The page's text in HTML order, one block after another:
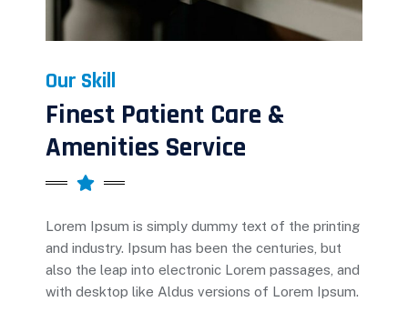
Our Skill
Finest Patient Care &
Amenities Service
Lorem Ipsum is simply dummy text of the printing
and industry. Ipsum has been the centuries, but
also the leap into electronic Lorem passages, and
with desktop like Aldus versions of Lorem Ipsum.